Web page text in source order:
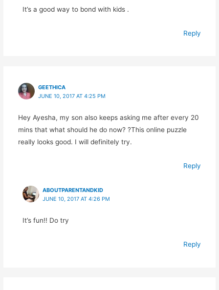
It’s a good way to bond with kids .
Reply
GEETHICA
JUNE 10, 2017 AT 4:25 PM
Hey Ayesha, my son also keeps asking me after every 20
mins that what should he do now? ?This online puzzle
really looks good. I will definitely try.
Reply
ABOUTPARENTANDKID
JUNE 10, 2017 AT 4:26 PM
It’s fun!! Do try
Reply